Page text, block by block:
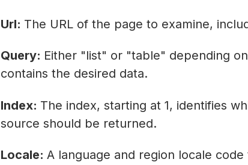
Url: The URL of the page to examine,
Query: Either "list" or "table" depending
contains the desired data.
Index: The index, starting at 1, identifies
source should be returned.
Locale:A language and region locale